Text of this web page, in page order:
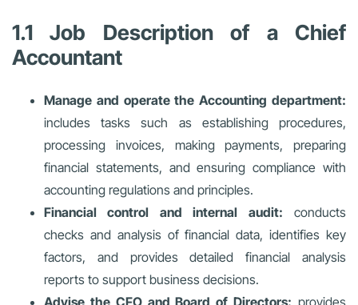
1.1 Job Description of a Chief
Accountant
Manage and operate the Accounting department:
includes tasks such as establishing procedures,
processing invoices, making payments, preparing
financial statements, and ensuring compliance with
accounting regulations and principles.
Financial control and internal audit: conducts
checks and analysis of financial data, identifies key
factors, and provides detailed financial analysis
reports to support business decisions.
Advise the CFO and Board of Directors: provides